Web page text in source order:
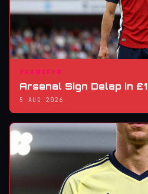
TRANSFER
Arsenal Sign Delap in
5 AUG 2026